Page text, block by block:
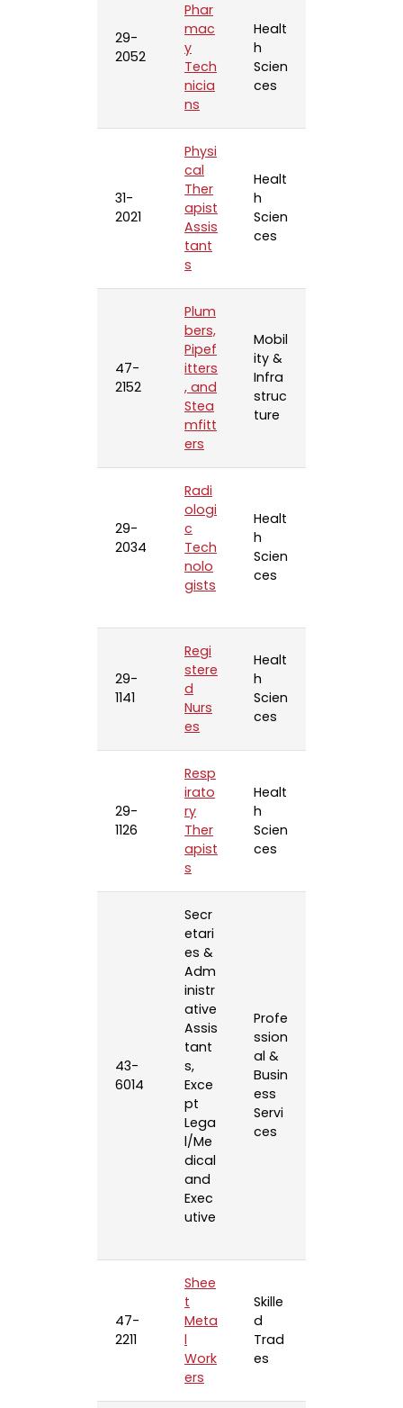
29-
2052
Phar
mac
y
Tech
nicia
ns
Healt
h
Scien
ces
31-
2021
Physi
cal
Ther
apist
Assis
tant
s
Healt
h
Scien
ces
47-
2152
Plum
bers,
Pipef
itters
, and
Stea
mfitt
ers
Mobil
ity &
Infra
struc
ture
29-
2034
Radi
ologi
c
Tech
nolo
gists
Healt
h
Scien
ces
29-
1141
Regi
stere
d
Nurs
es
Healt
h
Scien
ces
29-
1126
Resp
irato
ry
Ther
apist
s
Healt
h
Scien
ces
43-
6014
Secr
etari
es &
Adm
inistr
ative
Assis
tant
s,
Exce
pt
Lega
l/Me
dical
and
Exec
utive
Profe
ssion
al &
Busin
ess
Servi
ces
47-
2211
Shee
t
Meta
l
Work
ers
Skille
d
Trad
es